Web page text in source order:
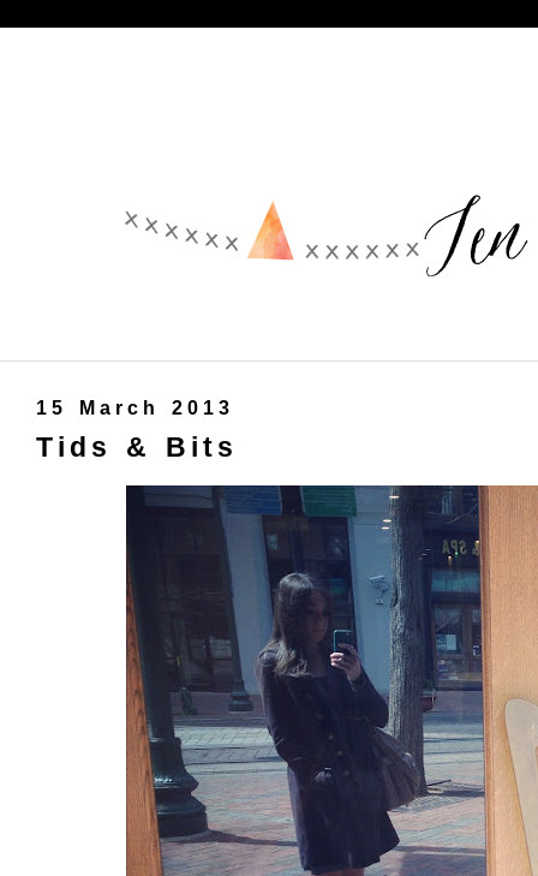
15 March 2013
Tids & Bits